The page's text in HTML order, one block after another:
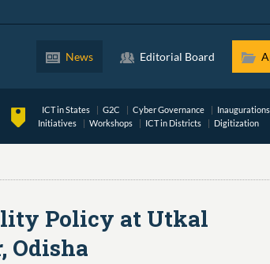
News Editorial Board
ICT in States G2C Cyber Governance Inaugurations
Initiatives
Workshops ICT in Districts Digitization
Policy at Utkal
Odisha